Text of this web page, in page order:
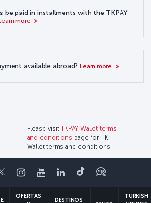
be paid in installments with the TKPAY
more
available abroad? Learn more
Please visitTKPAY Wallet terms
and conditions page for TK
Wallet terms and conditions.
TwitterInstagram
YouTubeLinkedIn
TikTokBlog
OFERTAS
DESTINOS
TURKISH